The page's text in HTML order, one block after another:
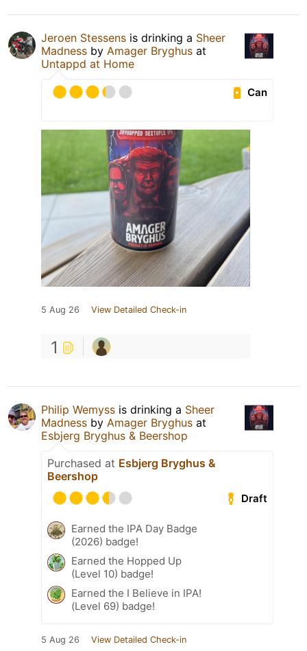
Jeroen Stessens is drinking a Sheer
Madness by Amager Bryghus at
Untappd at Home
Can
5 Aug 26 View Detailed Check-in
1
Philip Wemyss is drinking a Sheer
Madness by Amager Bryghus at
Esbjerg Bryghus & Beershop
Purchased at Esbjerg Bryghus &
Beershop
Draft
Earned the IPA Day Badge
(2026) badge!
Earned the Hopped Up
(Level 10) badge!
Earned the I Believe in IPA!
(Level 69) badge!
5 Aug 26 View Detailed Check-in